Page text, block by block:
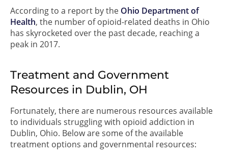
According to a report by the Ohio Department of
Health, the number of opioid-related deaths in Ohio
has skyrocketed over the past decade, reaching a
peak in 2017.
Treatment and Government
Resources in Dublin, OH
Fortunately, there are numerous resources available
to individuals struggling with opioid addiction in
Dublin, Ohio. Below are some of the available
treatment options and governmental resources: